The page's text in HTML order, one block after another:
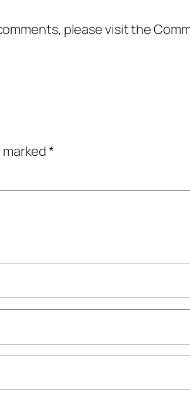
please visit the
marked*